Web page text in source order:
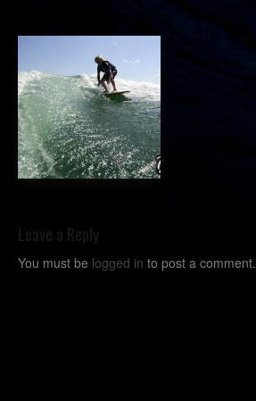
Leave a Reply
You must be logged in to post a comment.